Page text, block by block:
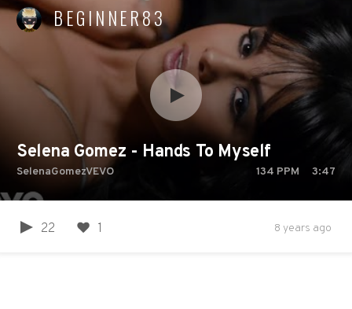
BEGINNER83
Selena Gomez - Hands To Myself
SelenaGomezVEVO 134 PPM 3:47
22 1 8 years ago